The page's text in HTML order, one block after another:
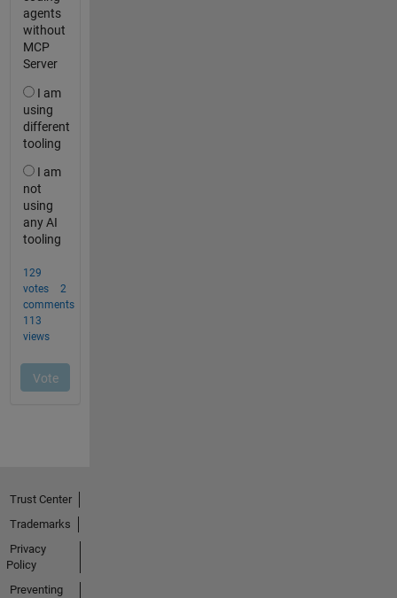
Trust Center
Trademarks
Privacy
Policy
Preventing